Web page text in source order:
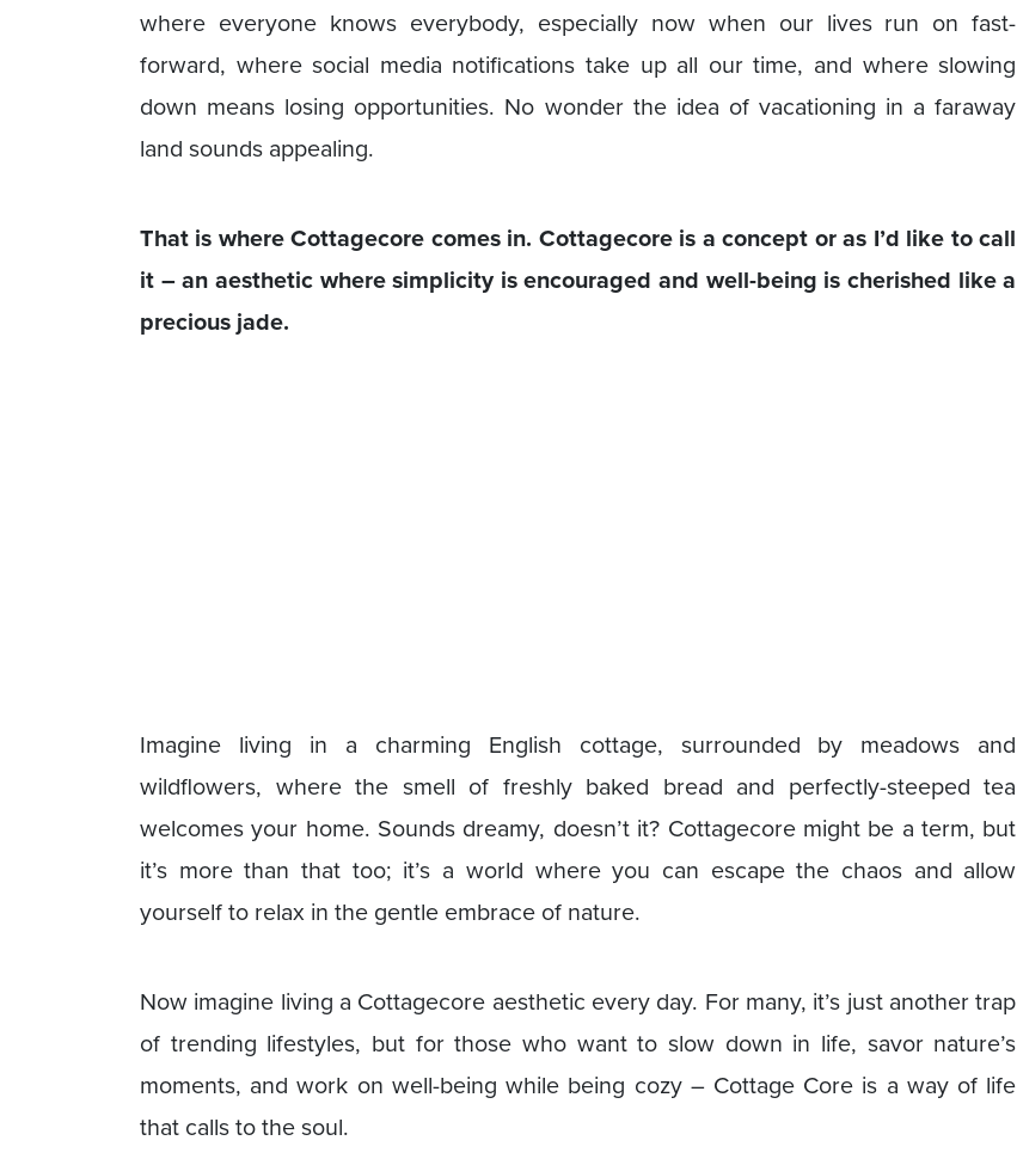
where everyone knows everybody, especially now when our lives run on fast-
forward, where social media notifications take up all our time, and where slowing
down means losing opportunities. No wonder the idea of vacationing in a faraway
land sounds appealing.
That is where Cottagecore comes in. Cottagecore is a concept or as I’d like to call
it – an aesthetic where simplicity is encouraged and well-being is cherished like a
precious jade.
Imagine living in a charming English cottage, surrounded by meadows and
wildflowers, where the smell of freshly baked bread and perfectly-steeped tea
welcomes your home. Sounds dreamy, doesn’t it? Cottagecore might be a term, but
it’s more than that too; it’s a world where you can escape the chaos and allow
yourself to relax in the gentle embrace of nature.
Now imagine living a Cottagecore aesthetic every day. For many, it’s just another trap
of trending lifestyles, but for those who want to slow down in life, savor nature’s
moments, and work on well-being while being cozy – Cottage Core is a way of life
that calls to the soul.